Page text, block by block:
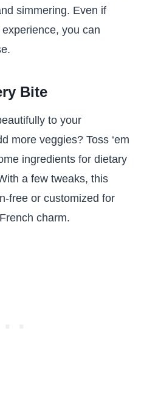
simmering. Even if
you can
Bite
to your
more veggies? Toss ‘em
ingredients for dietary
a few tweaks, this
free or customized for
charm.